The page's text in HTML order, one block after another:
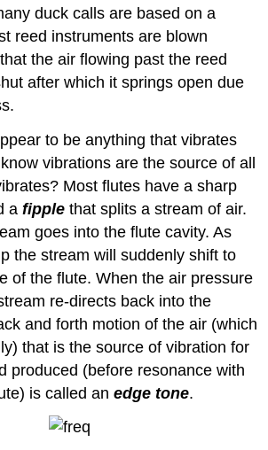
duck calls are based on a
reed instruments are blown
the air flowing past the reed
after which it springs open due
to be anything that vibrates
vibrations are the source of all
Most flutes have a sharp
a fipple that splits a stream of air.
goes into the flute cavity. As
the stream will suddenly shift to
of the flute. When the air pressure
re-directs back into the
and forth motion of the air (which
that is the source of vibration for
produced (before resonance with
is called anedge tone.